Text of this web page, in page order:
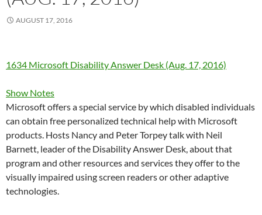
AUGUST 17, 2016
1634 Microsoft Disability Answer Desk (Aug. 17, 2016)
Show Notes
Microsoft offers a special service by which disabled individuals
can obtain free personalized technical help with Microsoft
products. Hosts Nancy and Peter Torpey talk with Neil
Barnett, leader of the Disability Answer Desk, about that
program and other resources and services they offer to the
visually impaired using screen readers or other adaptive
technologies.